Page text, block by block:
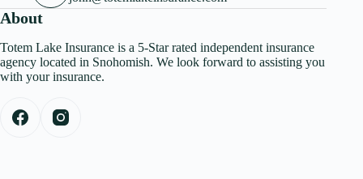
About
Totem Lake Insurance is a 5-Star rated independent insurance
agency located in Snohomish. We look forward to assisting you
with your insurance.